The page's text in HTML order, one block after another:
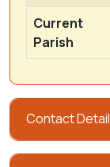
Current
Parish
Contact